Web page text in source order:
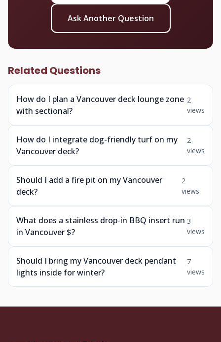
Ask Another Question
Related Questions
How do I plan a Vancouver deck lounge zone
with sectional?
2
views
How do I integrate dog-friendly turf on my
Vancouver deck?
2
views
Should I add a fire pit on my Vancouver
deck?
2
views
What does a stainless drop-in BBQ insert run
in Vancouver $?
3
views
Should I bring my Vancouver deck pendant
lights inside for winter?
7
views